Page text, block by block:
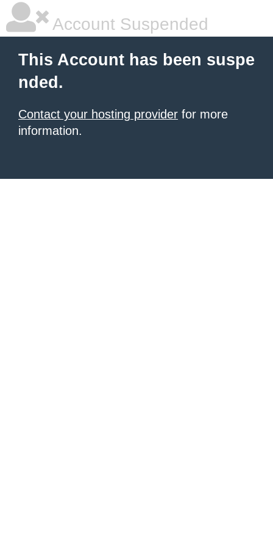
Account Suspended
This Account has been suspe
nded.
Contact your hosting provider for more
information.